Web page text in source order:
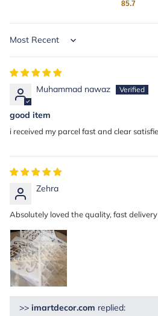
85.7
Sort by
Muhammad nawaz
good item
i received my parcel fast and clear
Zehra
Absolutely loved the quality, fast delivery
>> imartdecor.com replied: